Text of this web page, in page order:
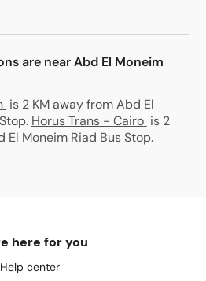
are near Abd El Moneim
is 2 KM away from Abd El
. Horus Trans - Cairo is 2
El Moneim Riad Bus Stop.
here for you
Help center